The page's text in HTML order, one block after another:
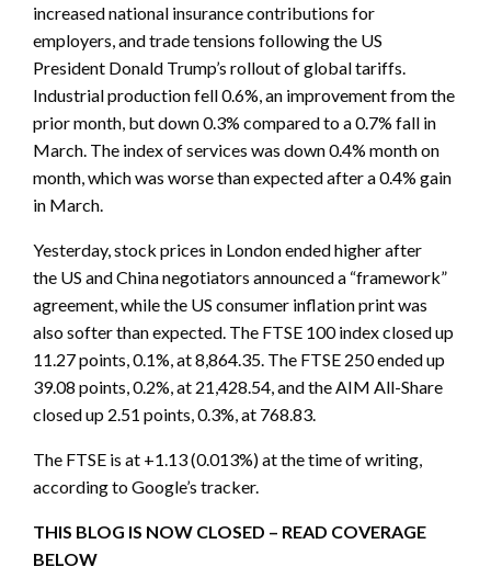
increased national insurance contributions for
employers, and trade tensions following the US
President Donald Trump’s rollout of global tariffs.
Industrial production fell 0.6%, an improvement from the
prior month, but down 0.3% compared to a 0.7% fall in
March. The index of services was down 0.4% month on
month, which was worse than expected after a 0.4% gain
in March.
Yesterday, stock prices in London ended higher after
the US and China negotiators announced a “framework”
agreement, while the US consumer inflation print was
also softer than expected. The FTSE 100 index closed up
11.27 points, 0.1%, at 8,864.35. The FTSE 250 ended up
39.08 points, 0.2%, at 21,428.54, and the AIM All-Share
closed up 2.51 points, 0.3%, at 768.83.
The FTSE is at +1.13 (0.013%) at the time of writing,
according to Google’s tracker.
THIS BLOG IS NOW CLOSED – READ COVERAGE
BELOW